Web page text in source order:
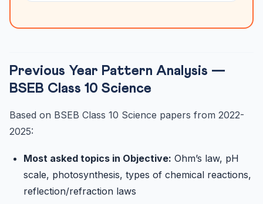
Previous Year Pattern Analysis —
BSEB Class 10 Science
Based on BSEB Class 10 Science papers from 2022-
2025:
Most asked topics in Objective: Ohm’s law, pH
scale, photosynthesis, types of chemical reactions,
reflection/refraction laws